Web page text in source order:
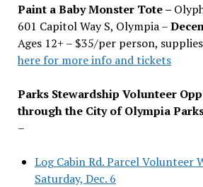
Paint a Baby Monster Tote –
601 Capitol Way S, Olympia –
Ages 12+ – $35/per person,
here for more info and tickets
Parks Stewardship Volunteer
through the City of Olympia
–
Log Cabin Rd. Parcel Volunteer
Saturday, Dec. 6